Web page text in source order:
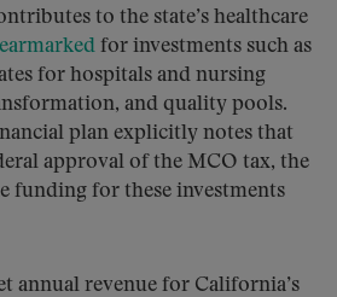
to the state’s healthcare
earmarked for investments such as
for hospitals and nursing
and quality pools.
plan explicitly notes that
approval of the MCO tax, the
funding for these investments
annual revenue for California’s